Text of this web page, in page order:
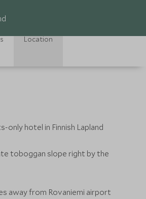
Location
only hotel in Finnish Lapland
toboggan slope right by the
away from Rovaniemi airport